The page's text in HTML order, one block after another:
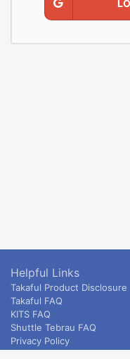
Helpful Links
Takaful Product Disclosure
Takaful FAQ
KITS FAQ
Shuttle Tebrau FAQ
Privacy Policy